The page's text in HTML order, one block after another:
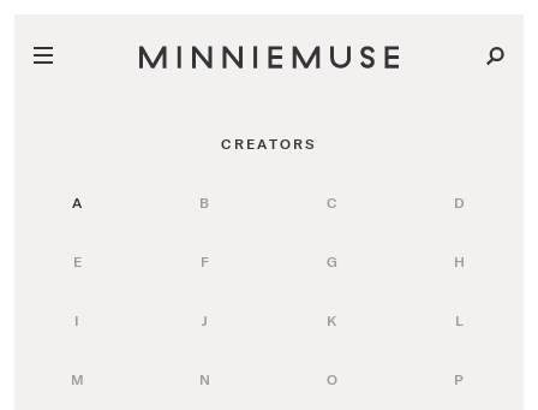
CREATORS
A B C D
E F G H
I J K L
M N O P